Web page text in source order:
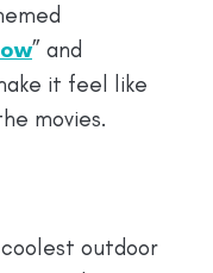
” and
it feel like
movies.
outdoor